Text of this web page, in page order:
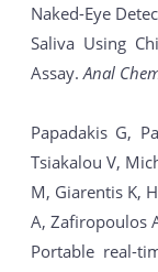
Naked-Eye
Saliva Using
Assay. Anal
Papadakis G,
Tsiakalou V,
M, Giarentis K,
A, Zafiropoulos
Portable real-